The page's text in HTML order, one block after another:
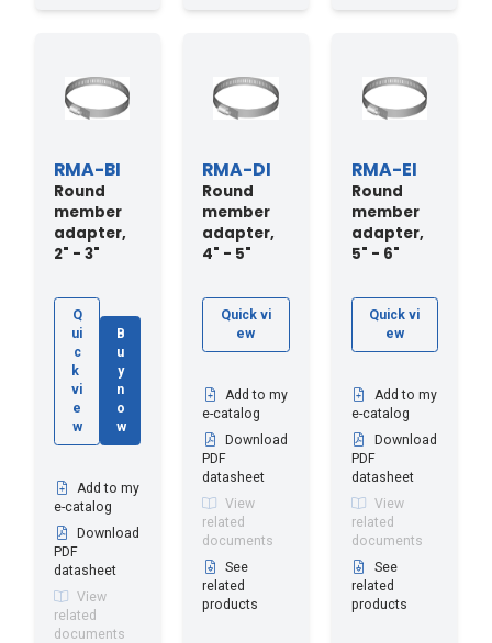
RMA-BI
Round
member
adapter,
2" - 3"
Q
ui
c
k
vi
e
w
B
u
y
n
o
w
Add to my
e-catalog
Download
PDF
datasheet
View
related
documents
RMA-DI
Round
member
adapter,
4" - 5"
Quick vi
ew
Add to my
e-catalog
Download
PDF
datasheet
View
related
documents
See
related
products
RMA-EI
Round
member
adapter,
5" - 6"
Quick vi
ew
Add to my
e-catalog
Download
PDF
datasheet
View
related
documents
See
related
products